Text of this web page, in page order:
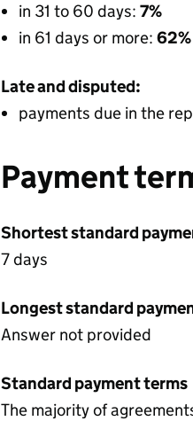
in 31 to 60 days: 7%
in 61 days or more: 62%
Late and disputed:
payments due in the
Payment
Shortest standard
7 days
Longest standard
Answer not provided
Standard payment terms
The majority of